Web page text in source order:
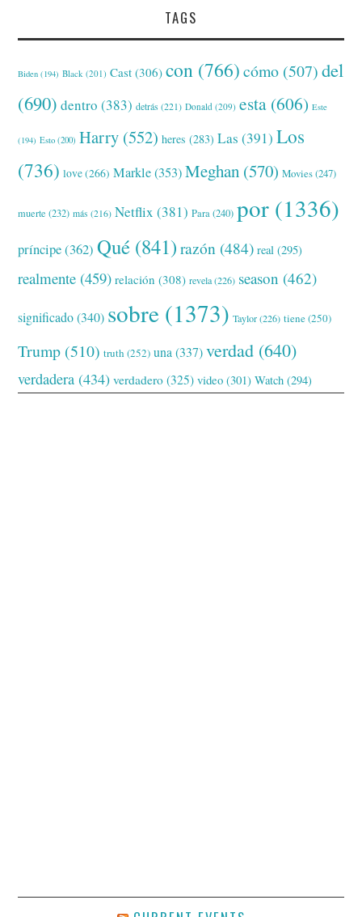
TAGS
Biden (194) Black (201) Cast (306) con (766) cómo (507) del
(690) dentro (383) detrás (221) Donald (209) esta (606) Este
(194) Esto (200) Harry (552) heres (283) Las (391) Los
(736) love(266) Markle(353) Meghan (570) Movies(247)
muerte (232) más (216) Netflix (381) Para(240) por (1336)
príncipe(362) Qué (841) razón (484) real (295)
realmente (459) relación (308) revela(226) season (462)
significado(340) sobre (1373) Taylor(226) tiene(250)
Trump (510) truth (252) una (337) verdad (640)
verdadera (434) verdadero (325) video (301) Watch (294)